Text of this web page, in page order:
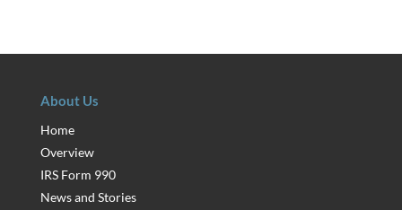
About Us
Home
Overview
IRS Form 990
News and Stories